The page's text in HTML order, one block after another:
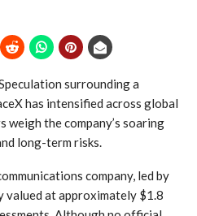
surrounding a
has intensified across global
weigh the company’s soaring
long-term risks.
company, led by
valued at approximately $1.8